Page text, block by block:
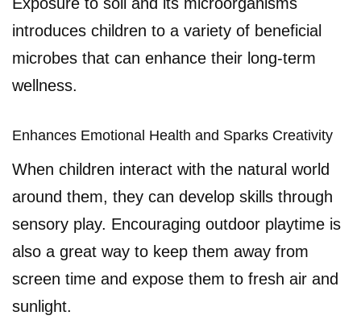
introduces children to a variety of beneficial
microbes that can enhance their long-term
wellness.
Enhances Emotional Health and Sparks Creativity
When children interact with the natural world
around them, they can develop skills through
sensory play. Encouraging outdoor playtime is
also a great way to keep them away from
screen time and expose them to fresh air and
sunlight.